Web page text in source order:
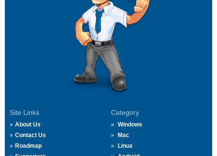
Site Links
About Us
Contact Us
Roadmap
Category
Windows
Mac
Linux